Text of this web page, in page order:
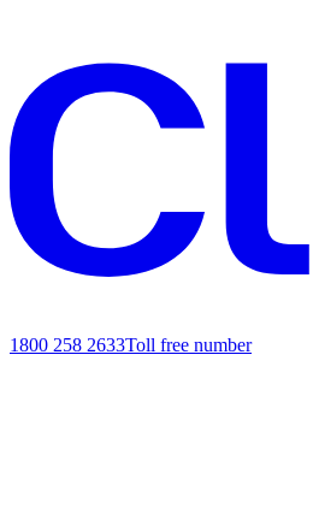
1800 258 2633Toll free number